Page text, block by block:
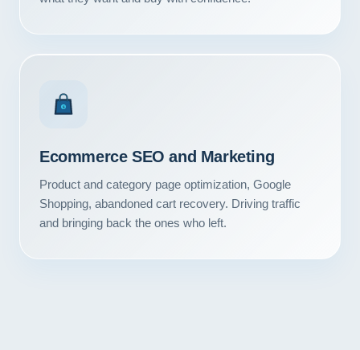
START YOUR PROJECT
$
Ecommerce SEO and Marketing
Product and category page optimization, Google
Shopping, abandoned cart recovery. Driving traffic
and bringing back the ones who left.